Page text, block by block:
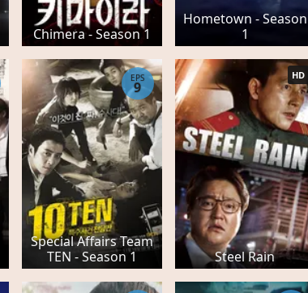
Chimera - Season 1
Hometown - Season
1
Special Affairs Team
TEN - Season 1
EPS
9
Steel Rain
HD